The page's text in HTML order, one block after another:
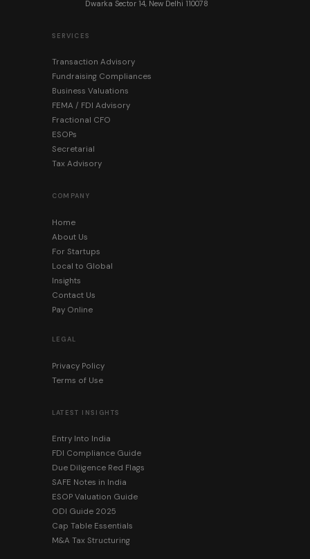
Dwarka Sector 14, New Delhi 110078
SERVICES
Transaction Advisory
Fundraising Compliances
Business Valuations
FEMA / FDI Advisory
Fractional CFO
ESOPs
Secretarial
Tax Advisory
COMPANY
Home
About Us
For Startups
Local to Global
Insights
Contact Us
Pay Online
LEGAL
Privacy Policy
Terms of Use
LATEST INSIGHTS
Entry Into India
FDI Compliance Guide
Due Diligence Red Flags
SAFE Notes in India
ESOP Valuation Guide
ODI Guide 2025
Cap Table Essentials
M&A Tax Structuring